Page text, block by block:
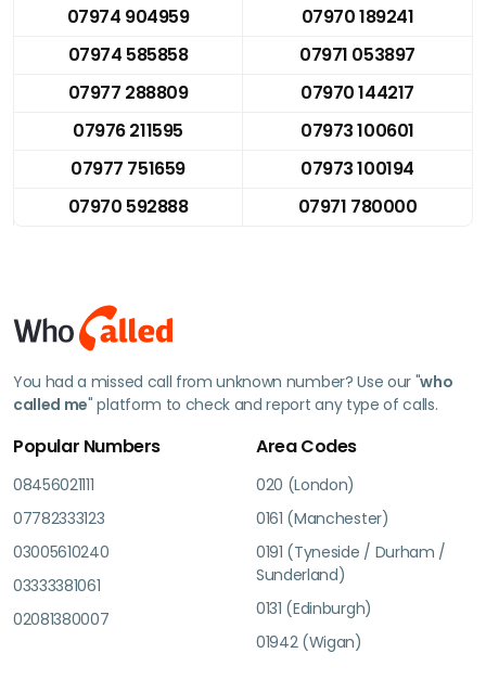
07974 904959
07970 189241
07974 585858
07971 053897
07977 288809
07970 144217
07976 211595
07973 100601
07977 751659
07973 100194
07970 592888
07971 780000
You had a missed call from unknown number? Use our "who
called me" platform to check and report any type of calls.
Popular Numbers
08456021111
07782333123
03005610240
03333381061
02081380007
Area Codes
020 (London)
0161 (Manchester)
0191 (Tyneside / Durham /
Sunderland)
0131 (Edinburgh)
01942 (Wigan)